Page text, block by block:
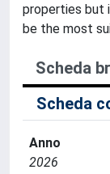
properties but
be the most
Scheda
Scheda
Anno
2026